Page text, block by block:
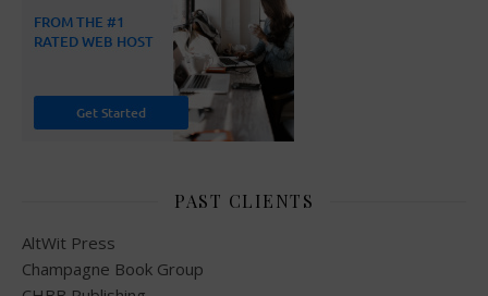
PAST CLIENTS
AltWit Press
Champagne Book Group